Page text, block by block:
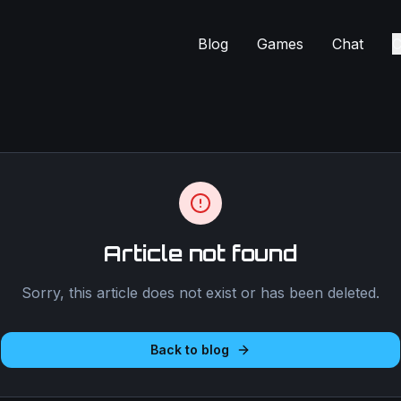
Blog Games Chat
Article not found
Sorry, this article does not exist or has been deleted.
Back to blog